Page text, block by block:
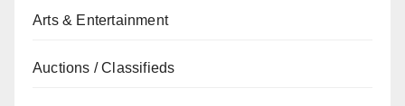
Arts & Entertainment
Auctions / Classifieds